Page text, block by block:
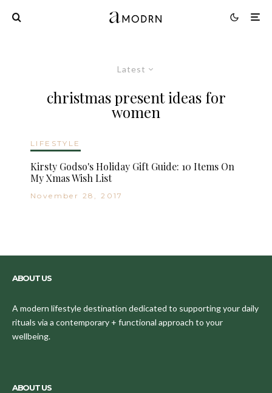
Latest
christmas present ideas for
women
LIFESTYLE
Kirsty Godso's Holiday Gift Guide: 10 Items On
My Xmas Wish List
November 28, 2017
ABOUT US
A modern lifestyle destination dedicated to supporting your daily
rituals via a contemporary + functional approach to your
wellbeing.
ABOUT US